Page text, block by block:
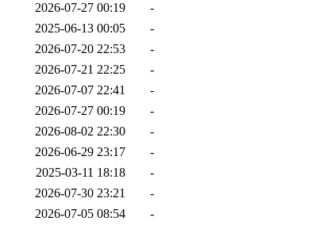
2026-07-27 00:19
-
2025-06-13 00:05
-
2026-07-20 22:53
-
2026-07-21 22:25
-
2026-07-07 22:41
-
2026-07-27 00:19
-
2026-08-02 22:30
-
2026-06-29 23:17
-
2025-03-11 18:18
-
2026-07-30 23:21
-
2026-07-05 08:54
-